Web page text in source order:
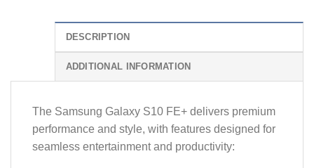
DESCRIPTION
ADDITIONAL INFORMATION
The Samsung Galaxy S10 FE+ delivers premium
performance and style, with features designed for
seamless entertainment and productivity: